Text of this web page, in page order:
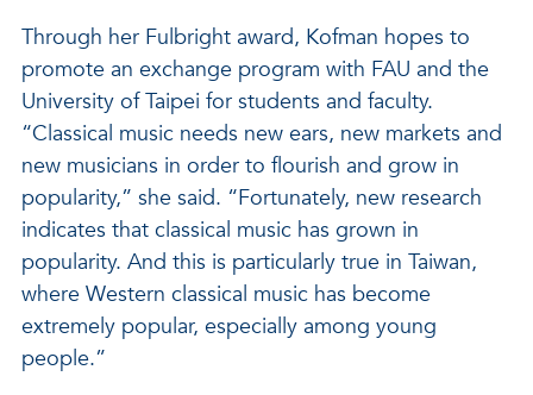
Through her Fulbright award, Kofman hopes to
promote an exchange program with FAU and the
University of Taipei for students and faculty.
“Classical music needs new ears, new markets and
new musicians in order to flourish and grow in
popularity,” she said. “Fortunately, new research
indicates that classical music has grown in
popularity. And this is particularly true in Taiwan,
where Western classical music has become
extremely popular, especially among young
people.”